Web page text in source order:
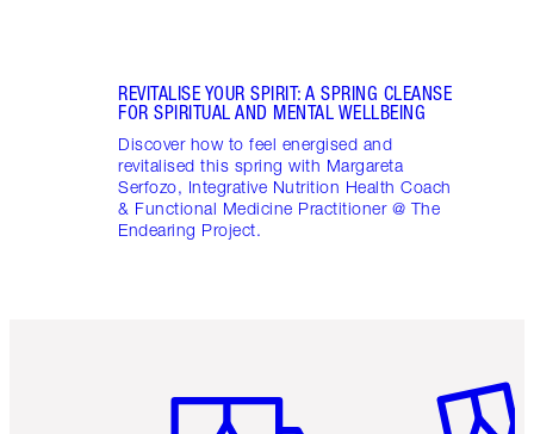
REVITALISE YOUR SPIRIT: A SPRING CLEANSE
FOR SPIRITUAL AND MENTAL WELLBEING
Discover how to feel energised and
revitalised this spring with Margareta
Serfozo, Integrative Nutrition Health Coach
& Functional Medicine Practitioner @ The
Endearing Project.